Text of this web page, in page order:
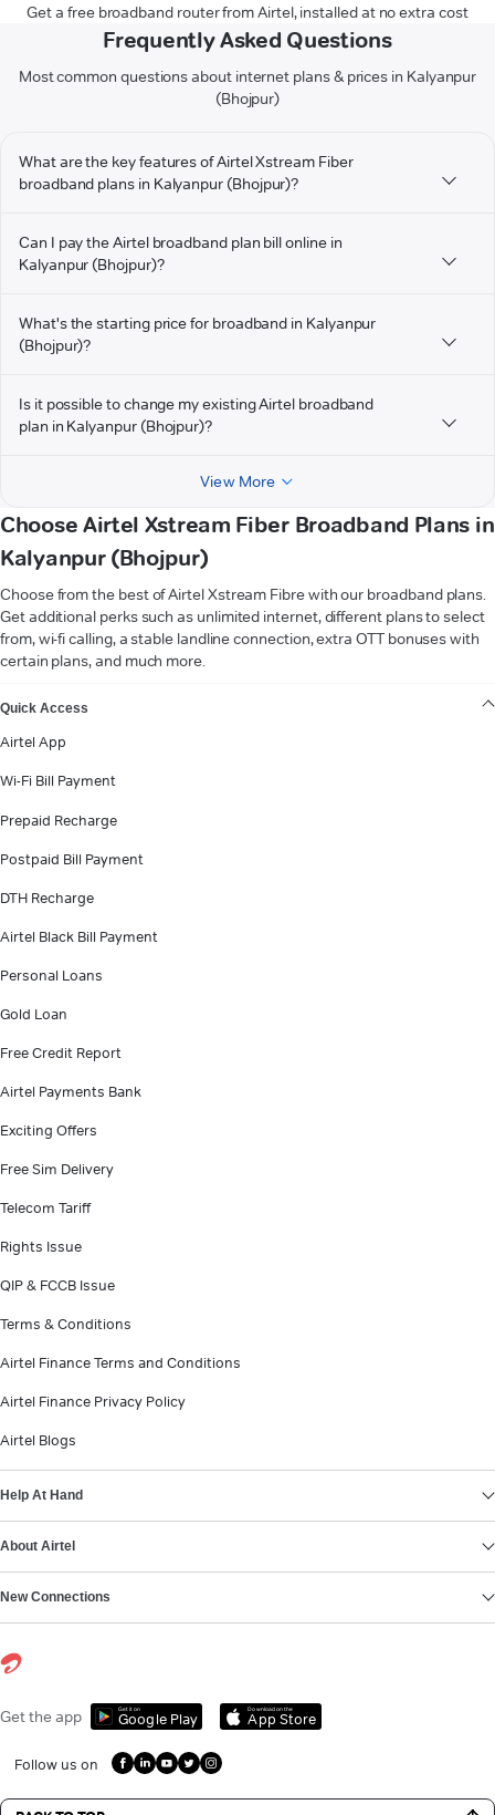
Get a free broadband router from Airtel, installed at no extra cost
Frequently Asked Questions
Most common questions about internet plans & prices in Kalyanpur
(Bhojpur)
What are the key features of Airtel Xstream Fiber
broadband plans in Kalyanpur (Bhojpur)?
Can I pay the Airtel broadband plan bill online in
Kalyanpur (Bhojpur)?
What's the starting price for broadband in Kalyanpur
(Bhojpur)?
Is it possible to change my existing Airtel broadband
plan in Kalyanpur (Bhojpur)?
View More
Choose Airtel Xstream Fiber Broadband Plans in
Kalyanpur (Bhojpur)
Choose from the best of Airtel Xstream Fibre with our broadband plans.
Get additional perks such as unlimited internet, different plans to select
from, wi-fi calling, a stable landline connection, extra OTT bonuses with
certain plans, and much more.
Quick Access
Airtel App
Wi-Fi Bill Payment
Prepaid Recharge
Postpaid Bill Payment
DTH Recharge
Airtel Black Bill Payment
Personal Loans
Gold Loan
Free Credit Report
Airtel Payments Bank
Exciting Offers
Free Sim Delivery
Telecom Tariff
Rights Issue
QIP & FCCB Issue
Terms & Conditions
Airtel Finance Terms and Conditions
Airtel Finance Privacy Policy
Airtel Blogs
Help At Hand
About Airtel
New Connections
Get the app Get it on
Google Play
Download on the
App Store
Follow us on